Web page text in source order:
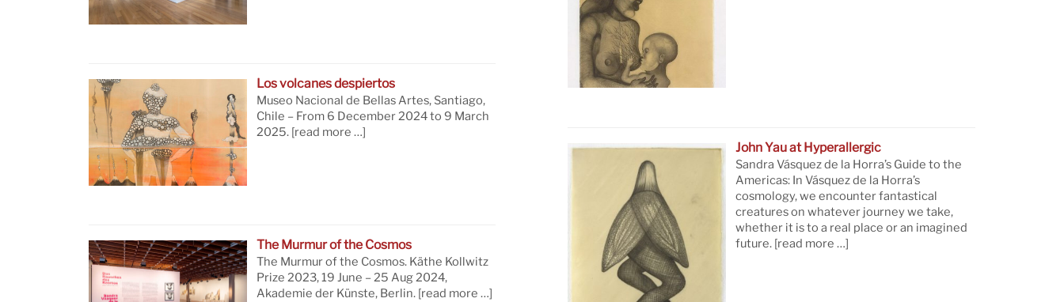
Los volcanes despiertos
Museo Nacional de Bellas Artes, Santiago,
Chile – From 6 December 2024 to 9 March
2025.[read more …]
The Murmur of the Cosmos
The Murmur of the Cosmos. Käthe Kollwitz
Prize 2023, 19 June – 25 Aug 2024,
Akademie der Künste, Berlin.[read more …]
John Yau at Hyperallergic
Sandra Vásquez de la Horra’s Guide to the
Americas: In Vásquez de la Horra’s
cosmology, we encounter fantastical
creatures on whatever journey we take,
whether it is to a real place or an imagined
future.[read more …]